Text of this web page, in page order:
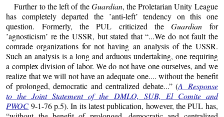
Further to the left of theGuardian, the Proletarian Unity League
has completely departed the ’anti-left’ tendency on this one
question. Formerly, the PUL criticized theGuardian for
’agnosticism’ re the USSR, but stated that “...We do not fault the
comrade organizations for not having an analysis of the USSR.
Such an analysis is a long and arduous undertaking, one requiring
a complex division of labor. We do not have one ourselves, and we
realize that we will not have an adequate one.... without the benefit
of prolonged, democratic and centralized debate...” (A Response
to the Joint Statement of the DMLO, SUB, El Comite and
PWOC 9-1-76 p.5). In its latest publication, however, the PUL has,